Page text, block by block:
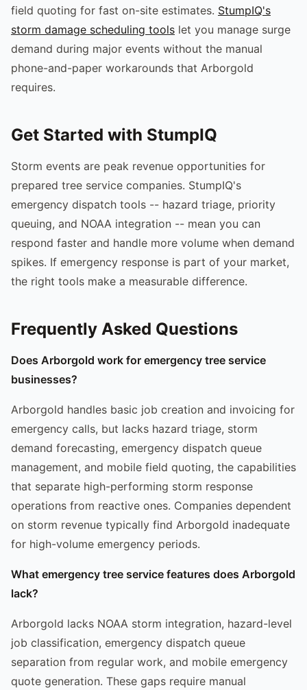
field quoting for fast on-site estimates. StumpIQ's
storm damage scheduling tools let you manage surge
demand during major events without the manual
phone-and-paper workarounds that Arborgold
requires.
Get Started with StumpIQ
Storm events are peak revenue opportunities for
prepared tree service companies. StumpIQ's
emergency dispatch tools -- hazard triage, priority
queuing, and NOAA integration -- mean you can
respond faster and handle more volume when demand
spikes. If emergency response is part of your market,
the right tools make a measurable difference.
Frequently Asked Questions
Does Arborgold work for emergency tree service
businesses?
Arborgold handles basic job creation and invoicing for
emergency calls, but lacks hazard triage, storm
demand forecasting, emergency dispatch queue
management, and mobile field quoting, the capabilities
that separate high-performing storm response
operations from reactive ones. Companies dependent
on storm revenue typically find Arborgold inadequate
for high-volume emergency periods.
What emergency tree service features does Arborgold
lack?
Arborgold lacks NOAA storm integration, hazard-level
job classification, emergency dispatch queue
separation from regular work, and mobile emergency
quote generation. These gaps require manual